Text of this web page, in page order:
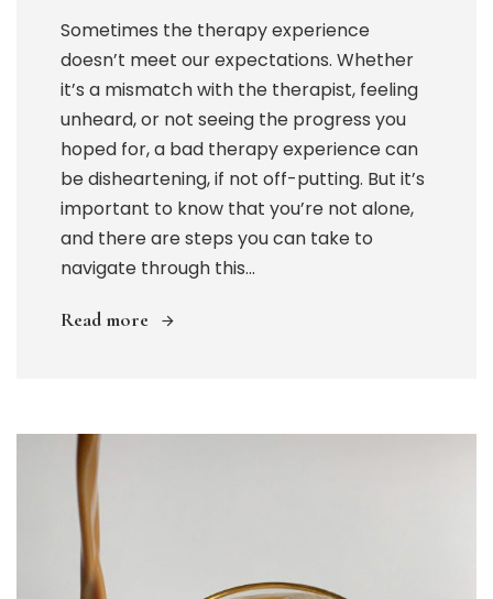
Sometimes the therapy experience
doesn’t meet our expectations. Whether
it’s a mismatch with the therapist, feeling
unheard, or not seeing the progress you
hoped for, a bad therapy experience can
be disheartening, if not off-putting. But it’s
important to know that you’re not alone,
and there are steps you can take to
navigate through this...
Read more